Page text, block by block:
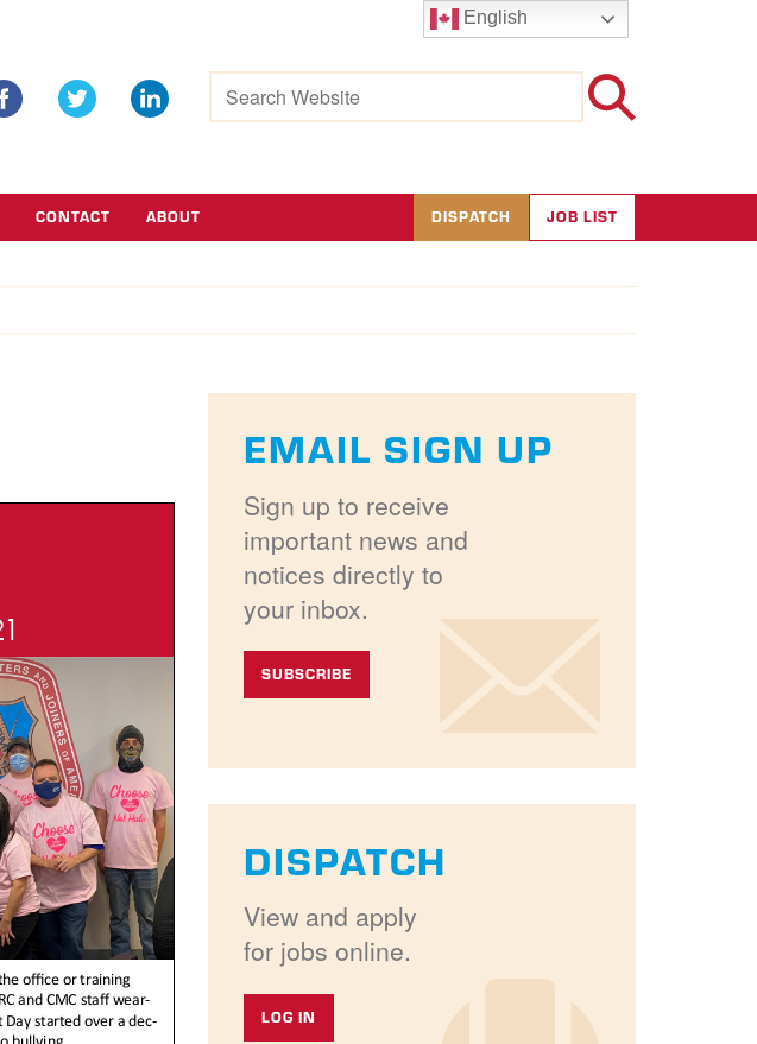
Search
for:
CONTACT ABOUT DISPATCH JOB LIST
EMAIL SIGN UP
Sign up to receive
important news and
notices directly to
your inbox.
SUBSCRIBE
DISPATCH
View and apply
for jobs online.
LOG IN
English